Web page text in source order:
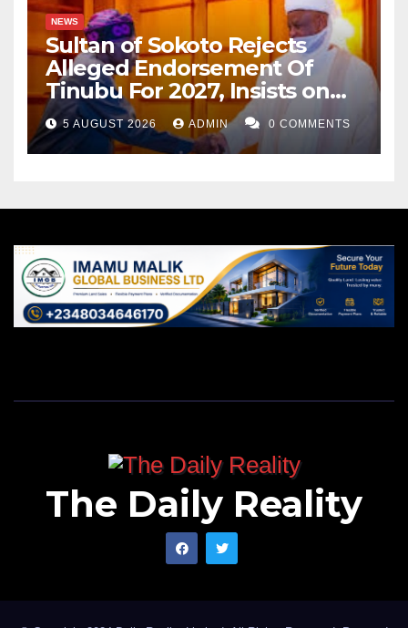
NEWS
Sultan of Sokoto Rejects
Alleged Endorsement Of
Tinubu For 2027, Insists on
Neutrality
5 AUGUST 2026 ADMIN 0 COMMENTS
The Daily Reality